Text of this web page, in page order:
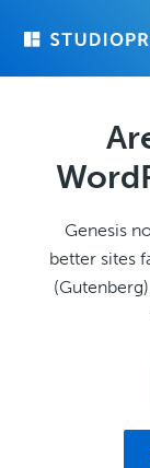
Genesis
better sites